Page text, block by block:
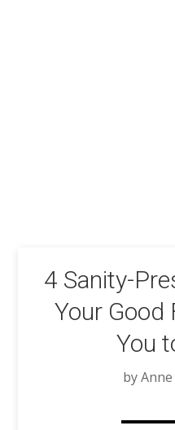
4 Sanity-
Your Good
You
by